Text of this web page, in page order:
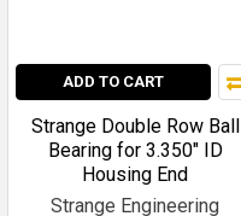
ADD TO CART
Strange Double Row Ball
Bearing for 3.350" ID
Housing End
Strange Engineering